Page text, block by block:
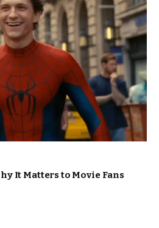
It Matters to Movie Fans